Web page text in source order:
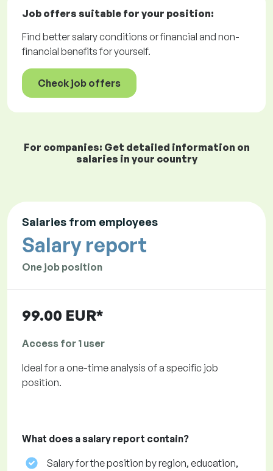
Job offers suitable for your position:
Find better salary conditions or financial and non-
financial benefits for yourself.
Check job offers
For companies: Get detailed information on
salaries in your country
Salaries from employees
Salary report
One job position
99.00 EUR*
Access for 1 user
Ideal for a one-time analysis of a specific job
position.
What does a salary report contain?
Salary for the position by region, education,